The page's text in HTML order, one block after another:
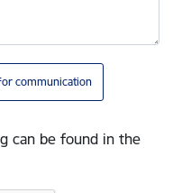
communication
can be found in the